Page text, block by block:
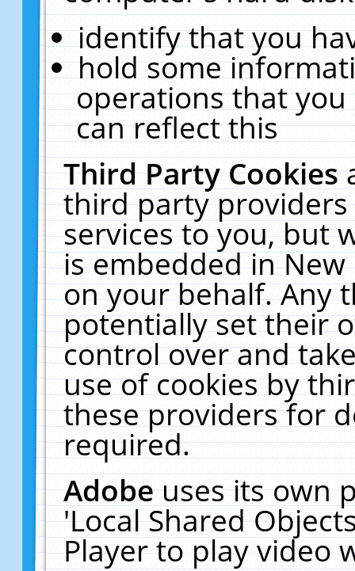
identify that you
hold some
operations that
can reflect this
Third Party Cookies
third party
services to you, but
is embedded in
on your behalf. Any
potentially set their
control over and
use of cookies by
these providers for
required.
Adobeuses its own
'Local Shared
Player to play video